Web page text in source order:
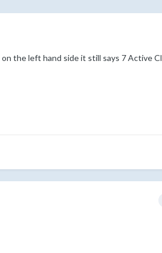
the left hand side it still says 7 Active